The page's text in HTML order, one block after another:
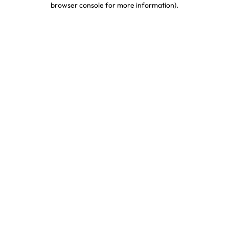
browser console for more information).